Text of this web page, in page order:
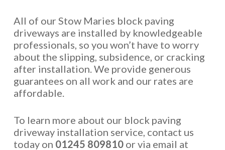
All of our Stow Maries block paving
driveways are installed by knowledgeable
professionals, so you won’t have to worry
about the slipping, subsidence, or cracking
after installation. We provide generous
guarantees on all work and our rates are
affordable.
To learn more about our block paving
driveway installation service, contact us
today on 01245 809810or via email at